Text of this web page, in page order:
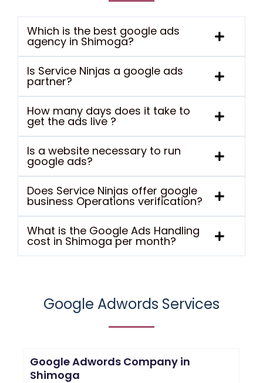
Which is the best google ads
agency in Shimoga?
Is Service Ninjas a google ads
partner?
How many days does it take to
get the ads live ?
Is a website necessary to run
google ads?
Does Service Ninjas offer google
business Operations verification?
What is the Google Ads Handling
cost in Shimoga per month?
Google Adwords Services
Google Adwords Company in
Shimoga